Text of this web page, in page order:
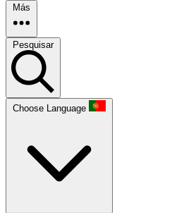
Más
Pesquisar
Choose Language